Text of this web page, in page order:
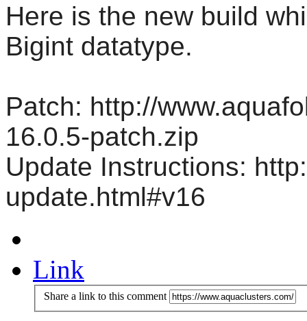
Here is the new build
Bigint datatype.
Patch: http://
16.0.5-patch.zip
Update Instructions:
update.html#v16
Link
Share a link to this comment